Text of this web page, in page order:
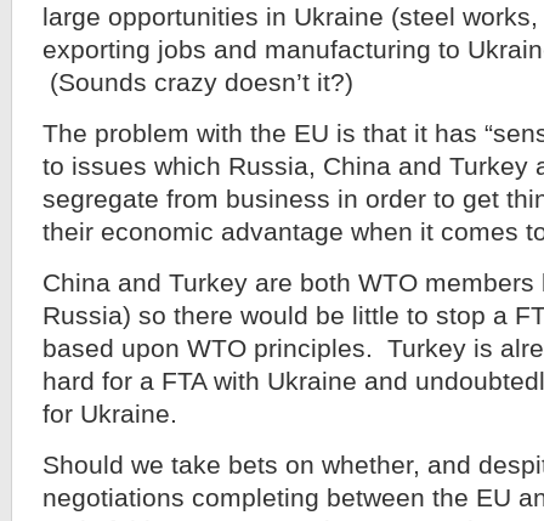
large opportunities in Ukraine (steel
exporting jobs and manufacturing to
(Sounds crazy doesn’t it?)
The problem with the EU is that it has
to issues which Russia, China and Turkey
segregate from business in order to get
their economic advantage when it comes
China and Turkey are both WTO
Russia) so there would be little to stop a
based upon WTO principles. Turkey is
hard for a FTA with Ukraine and
for Ukraine.
Should we take bets on whether, and
negotiations completing between the EU